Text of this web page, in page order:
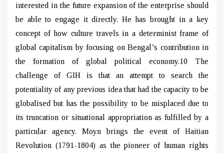
interested in the future expansion of the enterprise should
be able to engage it directly. He has brought in a key
concept of how culture travels in a determinist frame of
global capitalism by focusing on Bengal’s contribution in
the formation of global political economy.10 The
challenge of GIH is that an attempt to search the
potentiality of any previous idea that had the capacity to be
globalised but has the possibility to be misplaced due to
its truncation or situational appropriation as fulfilled by a
particular agency. Moyn brings the event of Haitian
Revolution (1791-1804) as the pioneer of human rights